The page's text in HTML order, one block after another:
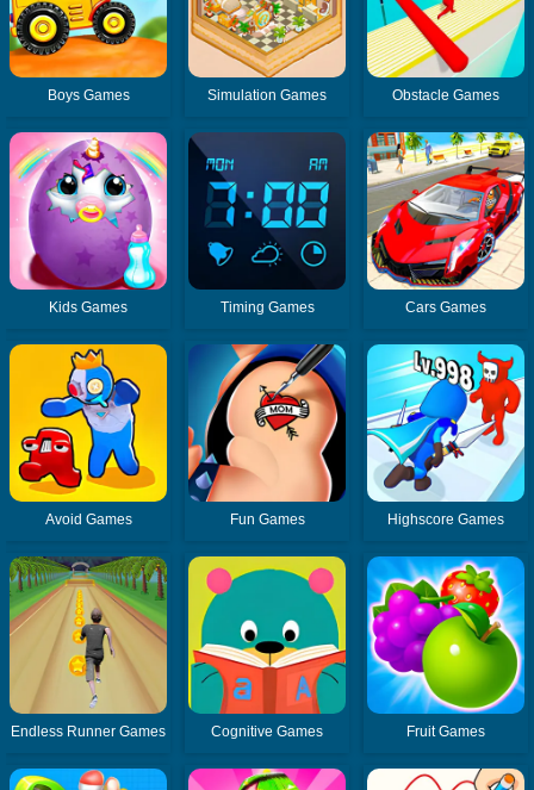
Boys Games Simulation Games Obstacle Games
Kids Games Timing Games Cars Games
Avoid Games Fun Games Highscore Games
Endless Runner Games Cognitive Games Fruit Games